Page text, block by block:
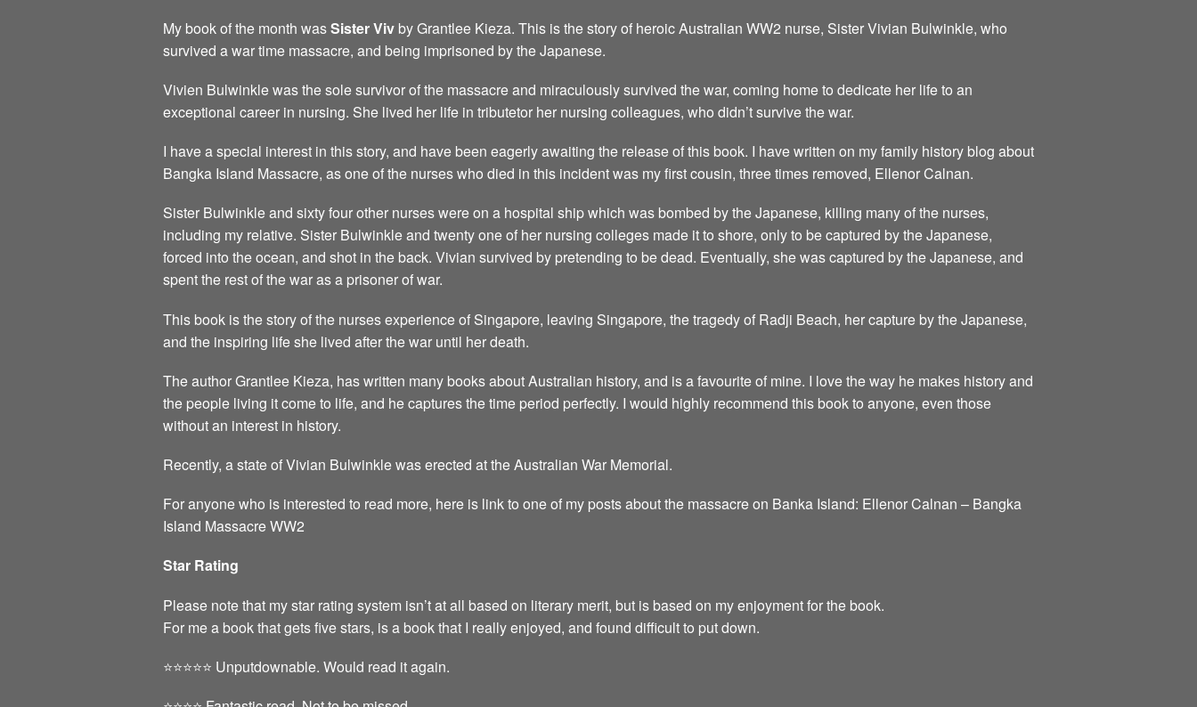
My book of the month wasSister Viv by Grantlee Kieza. This is the story of heroic Australian WW2 nurse, Sister Vivian Bulwinkle, who
survived a war time massacre, and being imprisoned by the Japanese.
Vivien Bulwinkle was the sole survivor of the massacre and miraculously survived the war, coming home to dedicate her life to an
exceptional career in nursing. She lived her life in tributetor her nursing colleagues, who didn’t survive the war.
I have a special interest in this story, and have been eagerly awaiting the release of this book. I have written on my family history blog about
Bangka Island Massacre, as one of the nurses who died in this incident was my first cousin, three times removed, Ellenor Calnan.
Sister Bulwinkle and sixty four other nurses were on a hospital ship which was bombed by the Japanese, killing many of the nurses,
including my relative. Sister Bulwinkle and twenty one of her nursing colleges made it to shore, only to be captured by the Japanese,
forced into the ocean, and shot in the back. Vivian survived by pretending to be dead. Eventually, she was captured by the Japanese, and
spent the rest of the war as a prisoner of war.
This book is the story of the nurses experience of Singapore, leaving Singapore, the tragedy of Radji Beach, her capture by the Japanese,
and the inspiring life she lived after the war until her death.
The author Grantlee Kieza, has written many books about Australian history, and is a favourite of mine. I love the way he makes history and
the people living it come to life, and he captures the time period perfectly. I would highly recommend this book to anyone, even those
without an interest in history.
Recently, a state of Vivian Bulwinkle was erected at the Australian War Memorial.
For anyone who is interested to read more, here is link to one of my posts about the massacre on Banka Island: Ellenor Calnan – Bangka
Island Massacre WW2
Star Rating
Please note that my star rating system isn’t at all based on literary merit, but is based on my enjoyment for the book.
For me a book that gets five stars, is a book that I really enjoyed, and found difficult to put down.
⭐️⭐️⭐️⭐️⭐️ Unputdownable. Would read it again.